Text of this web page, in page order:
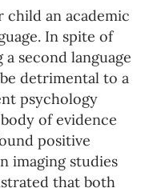
an academic
In spite of
second language
detrimental to a
psychology
of evidence
positive
imaging studies
that both